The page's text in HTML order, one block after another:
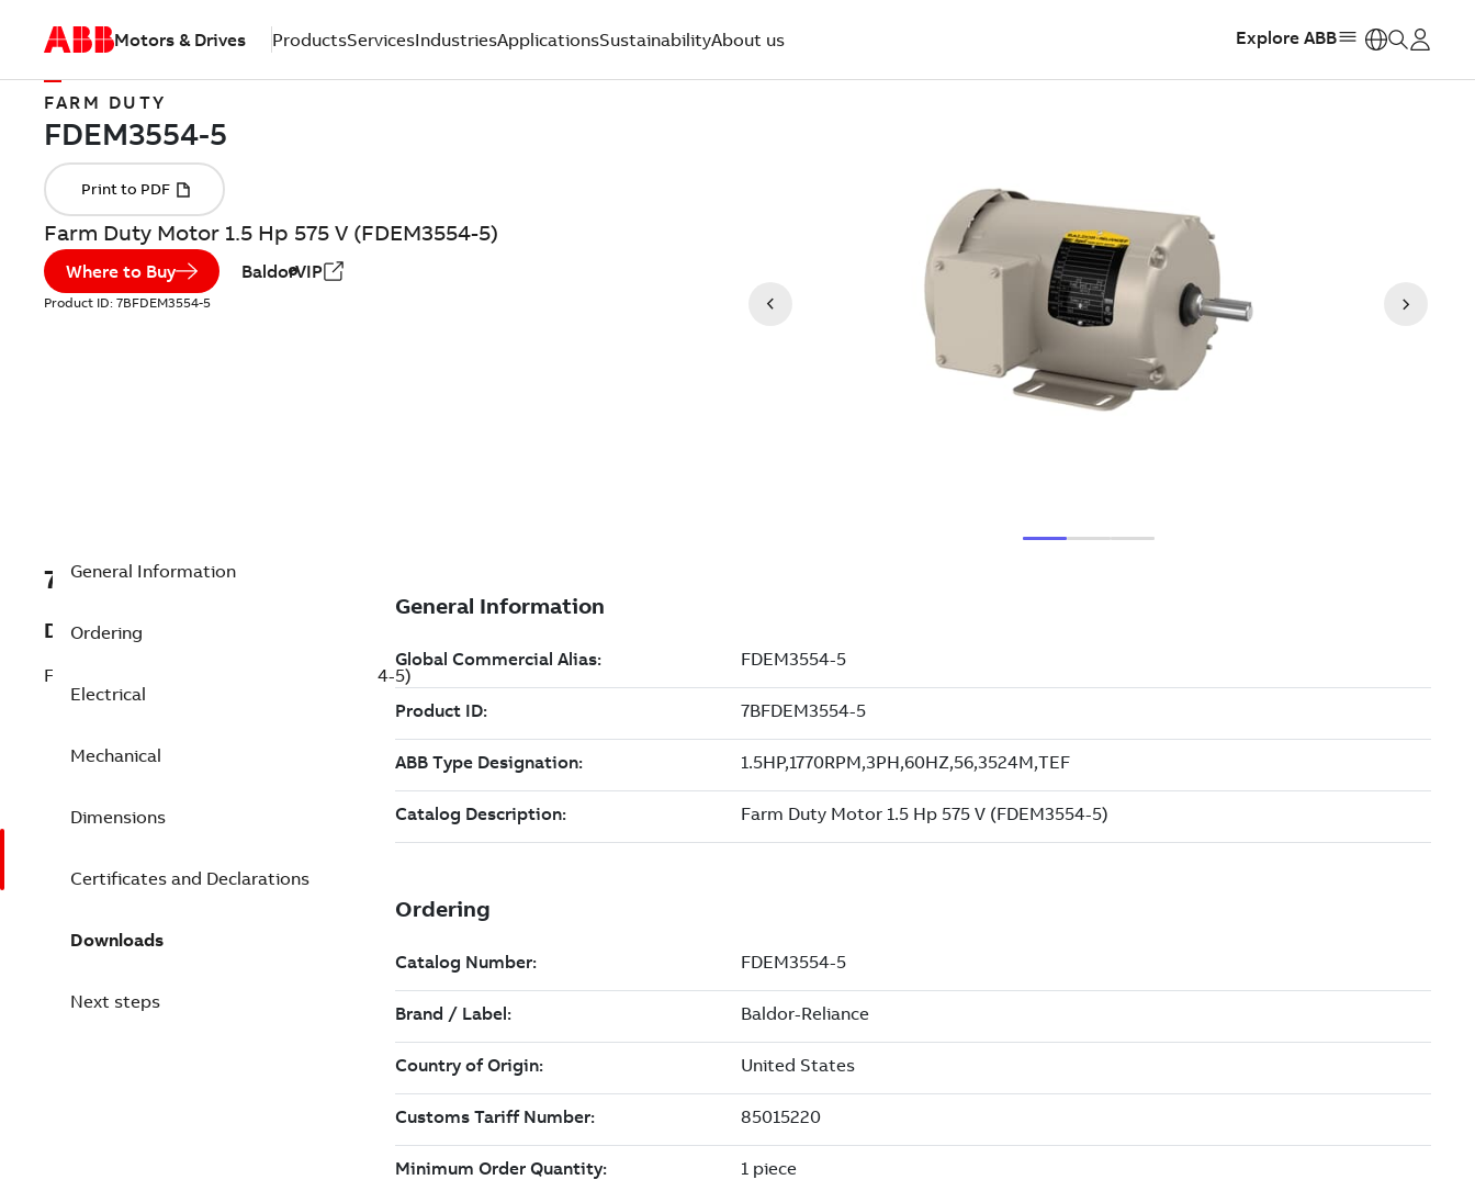
Motors & Drives ProductsServicesIndustriesApplicationsSustainabilityAbout us Explore ABB
FARM DUTY
Farm Duty Motor 1.5 Hp 575 V (FDEM3554-5)
Where to Buy BaldorVIP
Product ID: 7BFDEM3554-5
7BFDEM3554-5
Description
Farm Duty Motor 1.5 Hp 575 V (FDEM3554-5)
General Information
Ordering
Electrical
Mechanical
Dimensions
Certificates and Declarations
Downloads
Next steps